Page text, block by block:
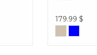
179.99 $